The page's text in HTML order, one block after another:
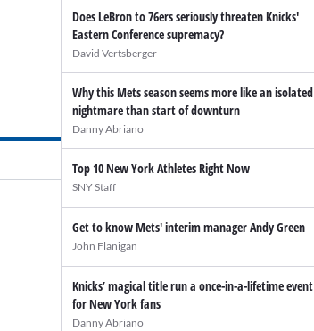
Does LeBron to 76ers seriously threaten Knicks'
Eastern Conference supremacy?
David Vertsberger
Why this Mets season seems more like an isolated
nightmare than start of downturn
Danny Abriano
Top 10 New York Athletes Right Now
SNY Staff
Get to know Mets' interim manager Andy Green
John Flanigan
Knicks’ magical title run a once-in-a-lifetime event
for New York fans
Danny Abriano